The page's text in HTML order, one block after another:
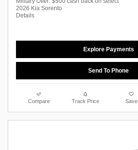
2026 Kia Sorento
Details
Explore Payments
Send To Phone
Compare Track Price Save